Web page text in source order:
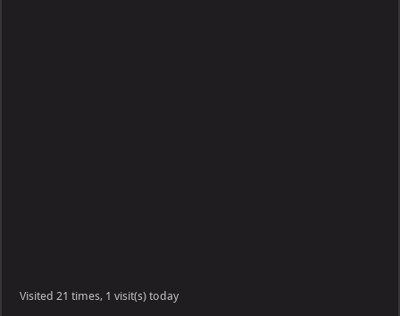
Visited 21 times, 1 visit(s) today